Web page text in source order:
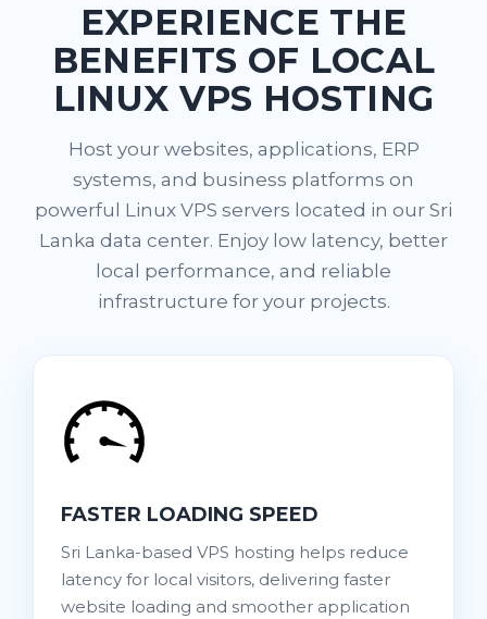
EXPERIENCE THE
BENEFITS OF LOCAL
LINUX VPS HOSTING
Host your websites, applications, ERP
systems, and business platforms on
powerful Linux VPS servers located in our Sri
Lanka data center. Enjoy low latency, better
local performance, and reliable
infrastructure for your projects.
FASTER LOADING SPEED
Sri Lanka-based VPS hosting helps reduce
latency for local visitors, delivering faster
website loading and smoother application